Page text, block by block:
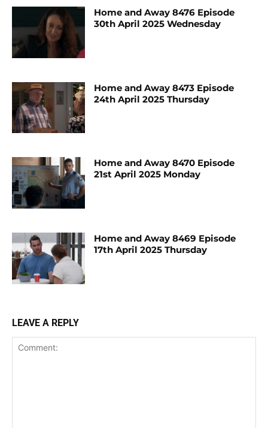
Home and Away 8476 Episode
30th April 2025 Wednesday
Home and Away 8473 Episode
24th April 2025 Thursday
Home and Away 8470 Episode
21st April 2025 Monday
Home and Away 8469 Episode
17th April 2025 Thursday
LEAVE A REPLY